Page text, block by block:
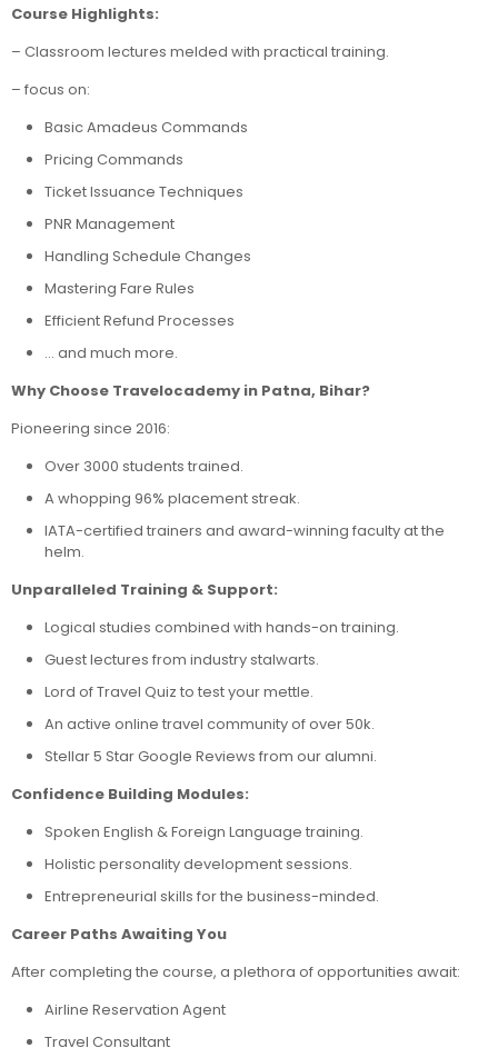
Course Highlights:
– Classroom lectures melded with practical training.
– focus on:
Basic Amadeus Commands
Pricing Commands
Ticket Issuance Techniques
PNR Management
Handling Schedule Changes
Mastering Fare Rules
Efficient Refund Processes
… and much more.
Why Choose Travelocademy in Patna, Bihar?
Pioneering since 2016:
Over 3000 students trained.
A whopping 96% placement streak.
IATA-certified trainers and award-winning faculty at the
helm.
Unparalleled Training & Support:
Logical studies combined with hands-on training.
Guest lectures from industry stalwarts.
Lord of Travel Quiz to test your mettle.
An active online travel community of over 50k.
Stellar 5 Star Google Reviews from our alumni.
Confidence Building Modules:
Spoken English & Foreign Language training.
Holistic personality development sessions.
Entrepreneurial skills for the business-minded.
Career Paths Awaiting You
After completing the course, a plethora of opportunities await:
Airline Reservation Agent
Travel Consultant